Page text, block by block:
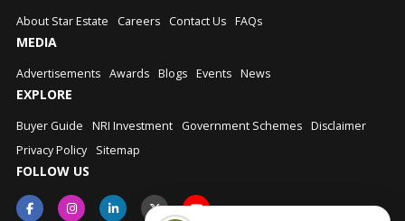
About Star Estate Careers Contact Us FAQs
MEDIA
Advertisements Awards Blogs Events News
EXPLORE
Buyer Guide NRI Investment Government Schemes Disclaimer
Privacy Policy
Sitemap
FOLLOW US